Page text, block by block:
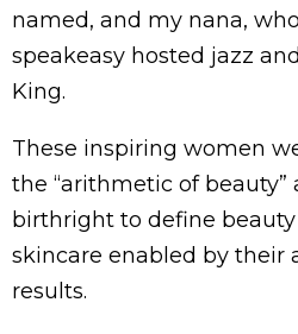
named, and my nana,
speakeasy hosted jazz
King.
These inspiring women
the “arithmetic of
birthright to define
skincare enabled by their
results.